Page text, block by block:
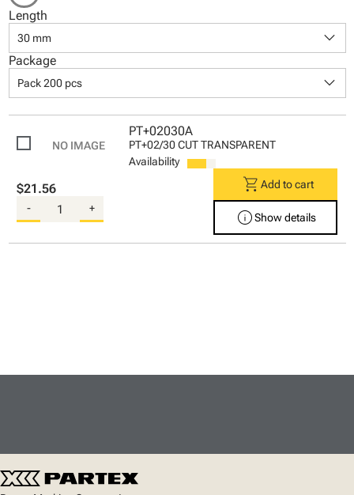
Length
30 mm keyboard_arrow_down
Package
Pack 200 pcs keyboard_arrow_down
PT+02030A
PT+02/30 CUT TRANSPARENT
Availability
$21.56
- +
shopping_cart Add to cart
infoShow details